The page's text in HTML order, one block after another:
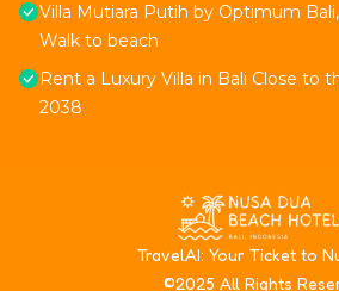
Villa Mutiara Putih by Optimum
Walk to beach
Rent a Luxury Villa in Bali Close to
2038
TravelAI: Your Ticket to
©2025 All Rights